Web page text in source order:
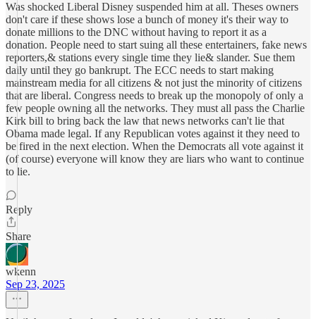
Was shocked Liberal Disney suspended him at all. Theses owners
don't care if these shows lose a bunch of money it's their way to
donate millions to the DNC without having to report it as a
donation. People need to start suing all these entertainers, fake news
reporters,& stations every single time they lie& slander. Sue them
daily until they go bankrupt. The ECC needs to start making
mainstream media for all citizens & not just the minority of citizens
that are liberal. Congress needs to break up the monopoly of only a
few people owning all the networks. They must all pass the Charlie
Kirk bill to bring back the law that news networks can't lie that
Obama made legal. If any Republican votes against it they need to
be fired in the next election. When the Democrats all vote against it
(of course) everyone will know they are liars who want to continue
to lie.
Reply
Share
wkenn
Sep 23, 2025